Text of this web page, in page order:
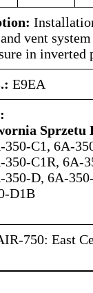
vent
in inverted
E9EA
Sprzetu
350-C1, 6A-
350-C1R, 6A-
350-D, 6A-
D1B
750: East